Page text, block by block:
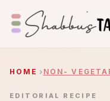
HOME NON-
EDITORIAL RECIPE